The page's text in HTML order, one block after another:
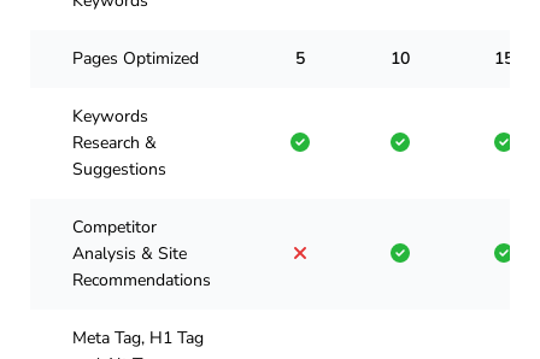
Pages Optimized 5 10 15
Keywords
Research &
Suggestions
Competitor
Analysis & Site
Recommendations
Meta Tag, H1 Tag